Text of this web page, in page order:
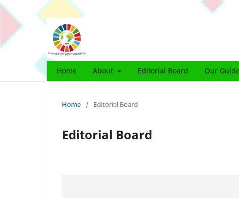
Home About Editorial Board Our
Home / Editorial Board
Editorial Board